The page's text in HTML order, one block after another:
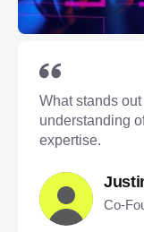
What stands
understanding
expertise.
Co-